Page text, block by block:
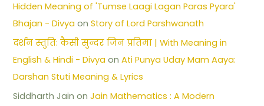
Hidden Meaning of 'Tumse Laagi Lagan Paras Pyara'
Bhajan - Divya onStory of Lord Parshwanath
दर्शन स्तुति: कैसी सुन्दर जिन प्रतिमा | With Meaning in
English & Hindi - Divya onAti Punya Uday Mam Aaya:
Darshan Stuti Meaning & Lyrics
Siddharth Jain onJain Mathematics : A Modern